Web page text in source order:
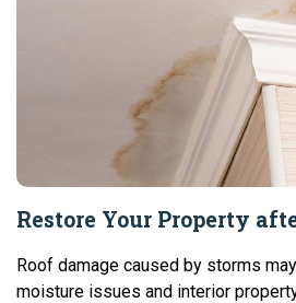
Restore Your Property
Roof damage caused by storms
moisture issues and interior